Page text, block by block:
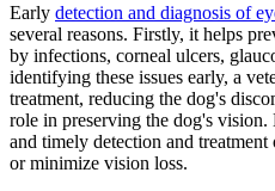
Early detection and diagnosis of
several reasons. Firstly, it helps
by infections, corneal ulcers,
identifying these issues early, a
treatment, reducing the dog's
role in preserving the dog's
and timely detection and
or minimize vision loss.